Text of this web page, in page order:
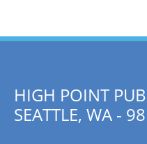
HIGH POINT
SEATTLE, WA -